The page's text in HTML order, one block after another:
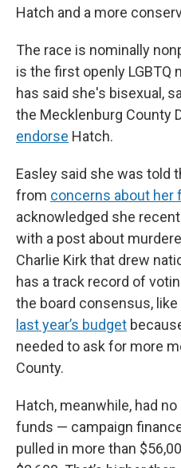
Hatch and a more
The race is nominally
is the first openly LGBTQ
has said she's bisexual,
the Mecklenburg County
endorse Hatch.
Easley said she was told
from concerns about her
acknowledged she
with a post about
Charlie Kirk that drew
has a track record of
the board consensus, like
last year’s budget
needed to ask for more
County.
Hatch, meanwhile, had
funds — campaign
pulled in more than